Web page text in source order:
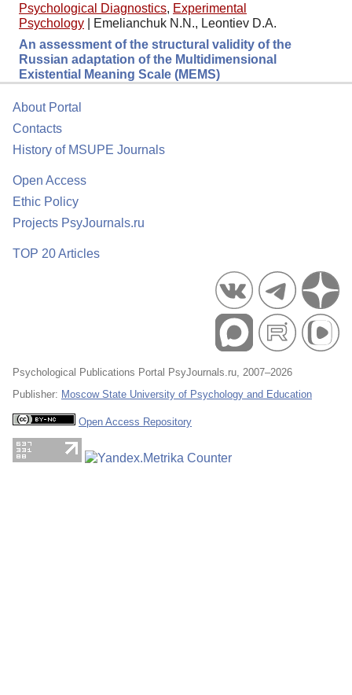
Psychological Diagnostics, Experimental
Psychology
Emelianchuk N.N., Leontiev D.A.
An assessment of the structural validity of the
Russian adaptation of the Multidimensional
Existential Meaning Scale (MEMS)
About Portal
Contacts
History of MSUPE Journals
Open Access
Ethic Policy
Projects PsyJournals.ru
TOP 20 Articles
Psychological Publications Portal PsyJournals.ru, 2007–2026
Publisher: Moscow State University of Psychology and Education
Open Access Repository